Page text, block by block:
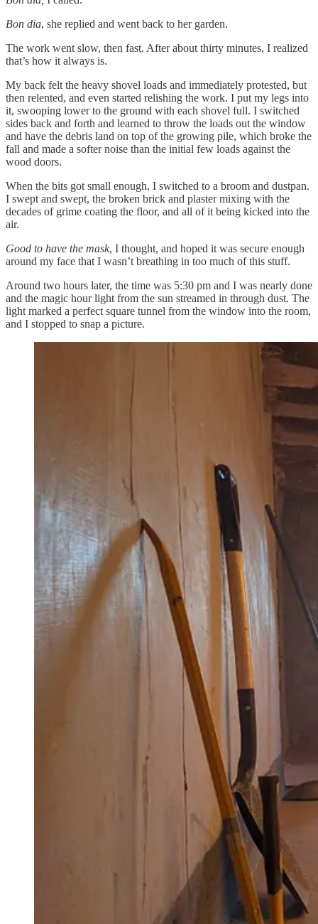
Bon dia, she replied and went back to her garden.
The work went slow, then fast. After about thirty minutes, I realized
that’s how it always is.
My back felt the heavy shovel loads and immediately protested, but
then relented, and even started relishing the work. I put my legs into
it, swooping lower to the ground with each shovel full. I switched
sides back and forth and learned to throw the loads out the window
and have the debris land on top of the growing pile, which broke the
fall and made a softer noise than the initial few loads against the
wood doors.
When the bits got small enough, I switched to a broom and dustpan.
I swept and swept, the broken brick and plaster mixing with the
decades of grime coating the floor, and all of it being kicked into the
air.
Good to have the mask, I thought, and hoped it was secure enough
around my face that I wasn’t breathing in too much of this stuff.
Around two hours later, the time was 5:30 pm and I was nearly done
and the magic hour light from the sun streamed in through dust. The
light marked a perfect square tunnel from the window into the room,
and I stopped to snap a picture.